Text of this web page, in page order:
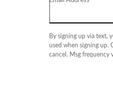
By signing up via text,
used when signing up.
cancel. Msg frequency